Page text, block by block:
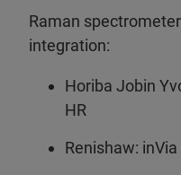
Raman
integration:
Horiba Jobin
HR
Renishaw: inVia